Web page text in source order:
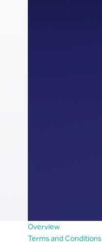
Overview
Terms and Conditions